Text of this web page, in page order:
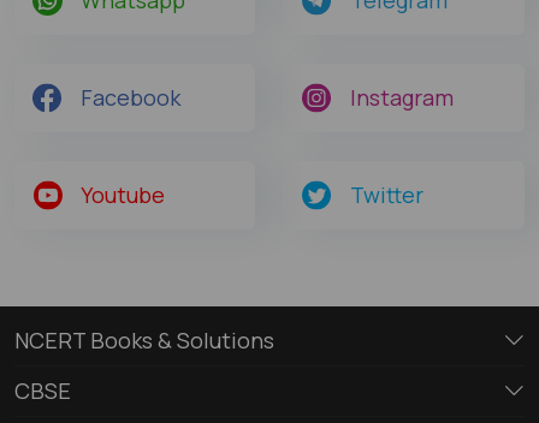
Facebook Instagram
Youtube Twitter
NCERT Books & Solutions
CBSE